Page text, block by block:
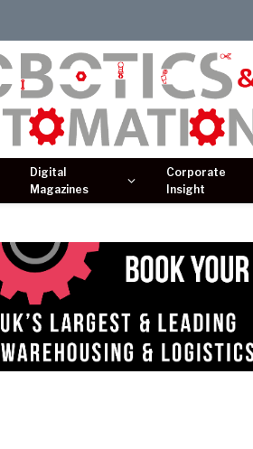
Digital
Magazines
Corporate
Insight